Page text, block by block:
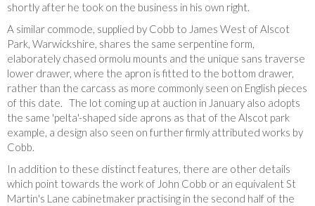
shortly after he took on the business in his own right.
A similar commode, supplied by Cobb to James West of Alscot
Park, Warwickshire, shares the same serpentine form,
elaborately chased ormolu mounts and the unique sans traverse
lower drawer, where the apron is fitted to the bottom drawer,
rather than the carcass as more commonly seen on English pieces
of this date. The lot coming up at auction in January also adopts
the same 'pelta'-shaped side aprons as that of the Alscot park
example, a design also seen on further firmly attributed works by
Cobb.
In addition to these distinct features, there are other details
which point towards the work of John Cobb or an equivalent St
Martin's Lane cabinetmaker practising in the second half of the